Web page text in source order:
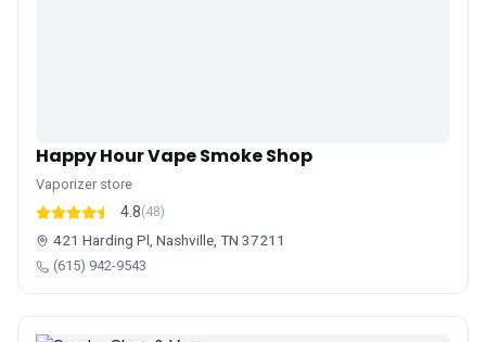
Happy Hour Vape Smoke Shop
Vaporizer store
4.8(48)
421 Harding Pl, Nashville, TN 37211
(615) 942-9543